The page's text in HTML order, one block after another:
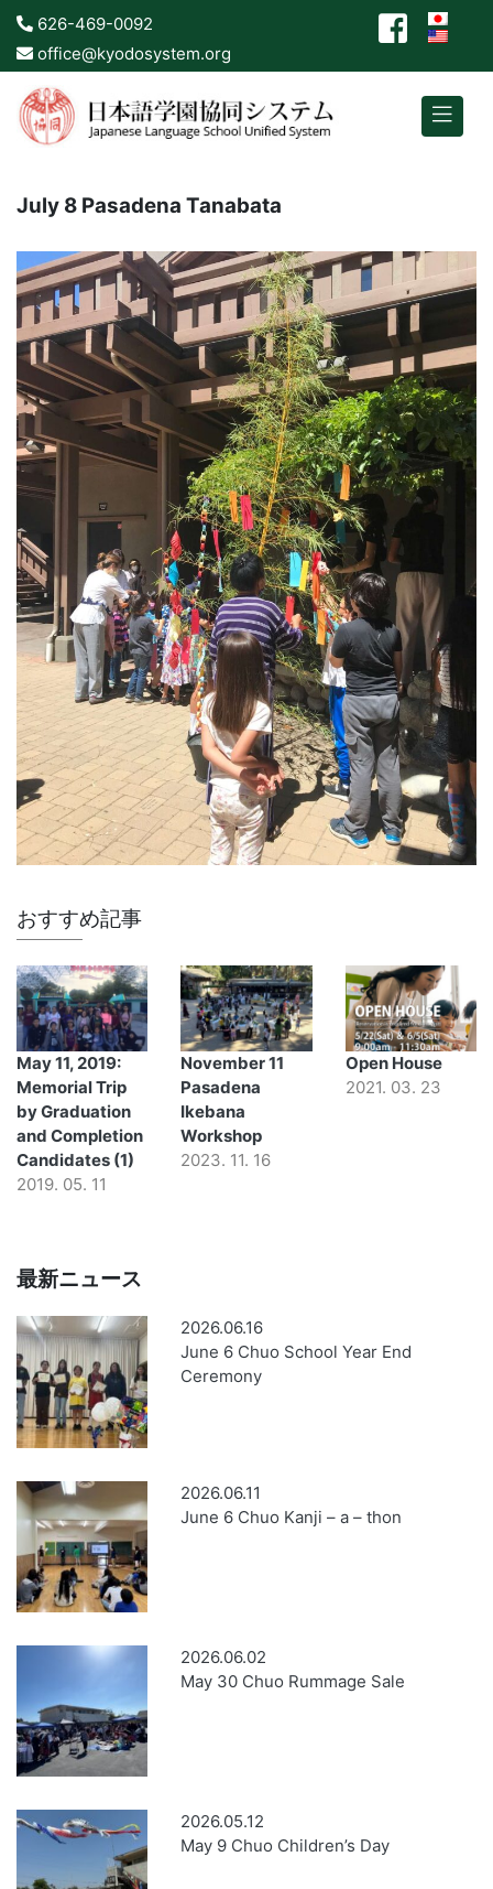
626-469-0092
office@kyodosystem.org
July 8 Pasadena Tanabata
おすすめ記事
May 11, 2019:
Memorial Trip
by Graduation
and Completion
Candidates (1)
2019. 05. 11
November 11
Pasadena
Ikebana
Workshop
2023. 11. 16
Open House
2021. 03. 23
最新ニュース
2026.06.16
June 6 Chuo School Year End
Ceremony
2026.06.11
June 6 Chuo Kanji – a – thon
2026.06.02
May 30 Chuo Rummage Sale
2026.05.12
May 9 Chuo Children’s Day